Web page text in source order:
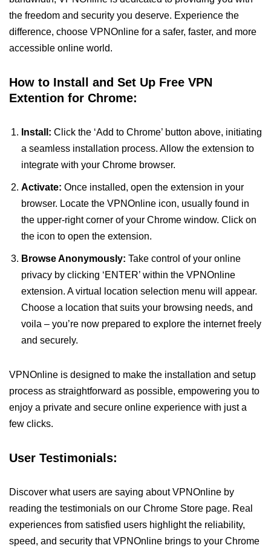
the freedom and security you deserve. Experience the
difference, choose VPNOnline for a safer, faster, and more
accessible online world.
How to Install and Set Up Free VPN
Extention for Chrome:
Install: Click the ‘Add to Chrome’ button above, initiating
a seamless installation process. Allow the extension to
integrate with your Chrome browser.
Activate: Once installed, open the extension in your
browser. Locate the VPNOnline icon, usually found in
the upper-right corner of your Chrome window. Click on
the icon to open the extension.
Browse Anonymously: Take control of your online
privacy by clicking ‘ENTER’ within the VPNOnline
extension. A virtual location selection menu will appear.
Choose a location that suits your browsing needs, and
voila – you’re now prepared to explore the internet freely
and securely.
VPNOnline is designed to make the installation and setup
process as straightforward as possible, empowering you to
enjoy a private and secure online experience with just a
few clicks.
User Testimonials:
Discover what users are saying about VPNOnline by
reading the testimonials on our Chrome Store page. Real
experiences from satisfied users highlight the reliability,
speed, and security that VPNOnline brings to your Chrome